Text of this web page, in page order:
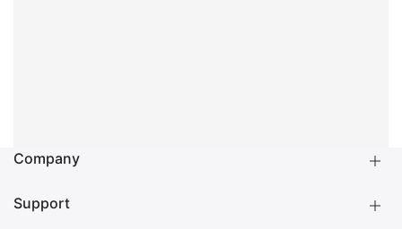
Company
About us
Support